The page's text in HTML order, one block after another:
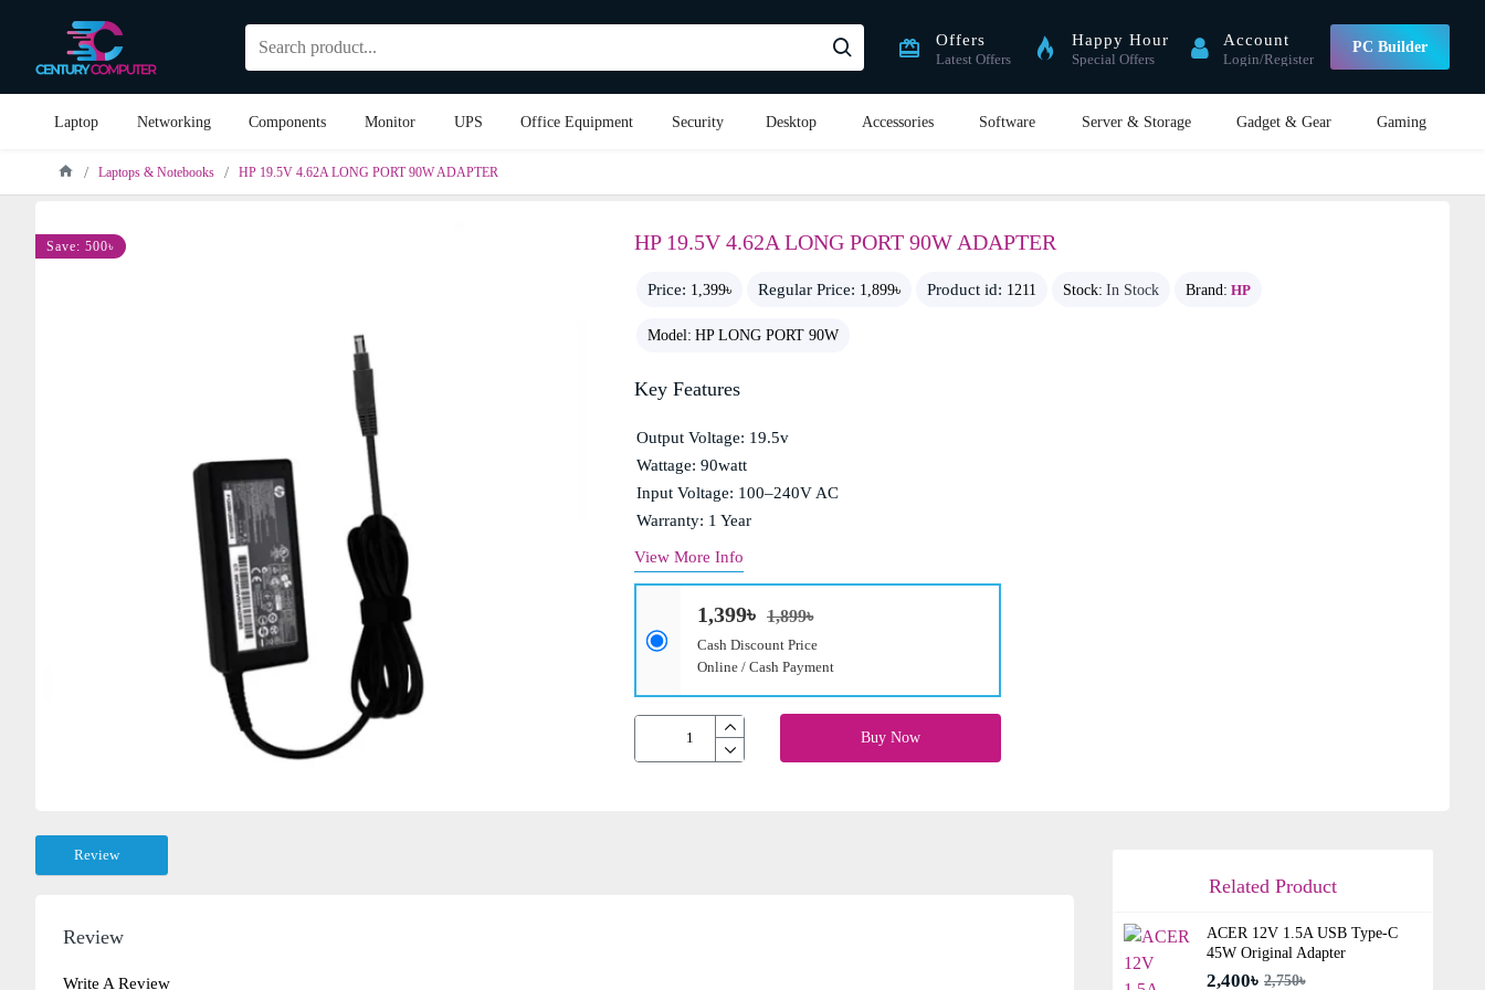
Offers
Latest Offers
Happy Hour
Special Offers
Account
Login/Register
PC Builder
Laptop Networking Components Monitor UPS Office Equipment Security Desktop Accessories Software Server & Storage Gadget & Gear Gaming
Laptops & Notebooks HP 19.5V 4.62A LONG PORT 90W ADAPTER
Save: 500৳ HP 19.5V 4.62A LONG PORT 90W ADAPTER
Price: 1,399৳ Regular Price: 1,899৳ Product id: 1211 Stock: In Stock Brand: HP
Model: HP LONG PORT 90W
1,399৳ 1,899৳
Cash Discount Price
Online / Cash Payment
Buy Now
Key Features
Output Voltage: 19.5v
Wattage: 90watt
Input Voltage: 100–240V AC
Warranty: 1 Year
View More Info
Review
Review
Write A Review
Related Product
ACER 12V 1.5A USB Type-C
45W Original Adapter
2,400৳ 2,750৳